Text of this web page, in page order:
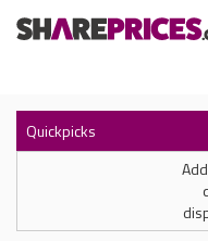
Quickpicks